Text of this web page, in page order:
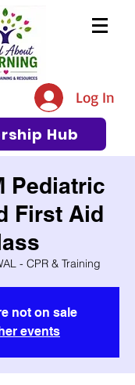
for Education,
Support in the
Education
Log In
Hub
Pediatric
First Aid
- CPR & Training
not on sale
events